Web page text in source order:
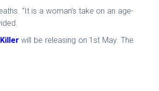
“It is a woman's take on an age-
will be releasing on 1st May. The